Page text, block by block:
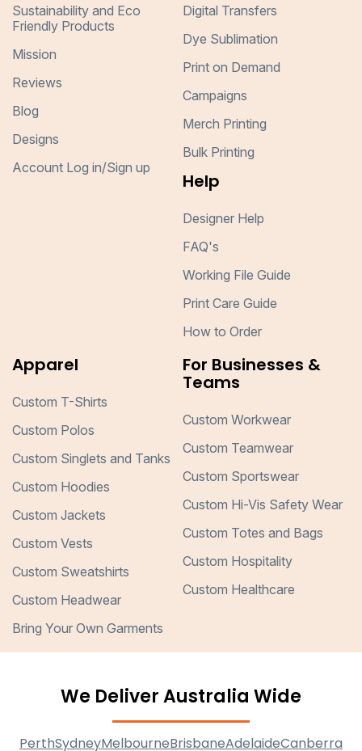
Sustainability and Eco
Friendly Products
Mission
Reviews
Blog
Designs
Account Log in/Sign up
Digital Transfers
Dye Sublimation
Print on Demand
Campaigns
Merch Printing
Bulk Printing
Help
Designer Help
FAQ's
Working File Guide
Print Care Guide
How to Order
Apparel
Custom T-Shirts
Custom Polos
Custom Singlets and Tanks
Custom Hoodies
Custom Jackets
Custom Vests
Custom Sweatshirts
Custom Headwear
Bring Your Own Garments
For Businesses &
Teams
Custom Workwear
Custom Teamwear
Custom Sportswear
Custom Hi-Vis Safety Wear
Custom Totes and Bags
Custom Hospitality
Custom Healthcare
We Deliver Australia Wide
PerthSydneyMelbourneBrisbaneAdelaideCanberra